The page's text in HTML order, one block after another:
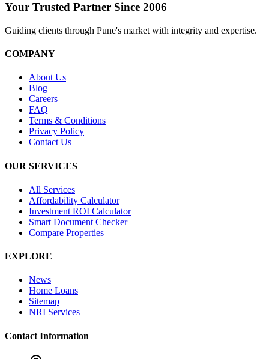
Your Trusted Partner Since 2006
Guiding clients through Pune's market with integrity and expertise.
COMPANY
About Us
Blog
Careers
FAQ
Terms & Conditions
Privacy Policy
Contact Us
OUR SERVICES
All Services
Affordability Calculator
Investment ROI Calculator
Smart Document Checker
Compare Properties
EXPLORE
News
Home Loans
Sitemap
NRI Services
Contact Information